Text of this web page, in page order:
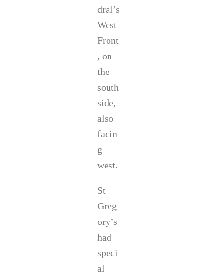
dral’s
West
Front
, on
the
south
side,
also
facin
g
west.
St
Greg
ory’s
had
speci
al